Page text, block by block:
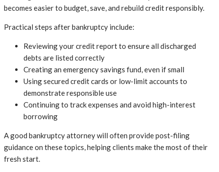
becomes easier to budget, save, and rebuild credit responsibly.
Practical steps after bankruptcy include:
Reviewing your credit report to ensure all discharged
debts are listed correctly
Creating an emergency savings fund, even if small
Using secured credit cards or low-limit accounts to
demonstrate responsible use
Continuing to track expenses and avoid high-interest
borrowing
A good bankruptcy attorney will often provide post-filing
guidance on these topics, helping clients make the most of their
fresh start.